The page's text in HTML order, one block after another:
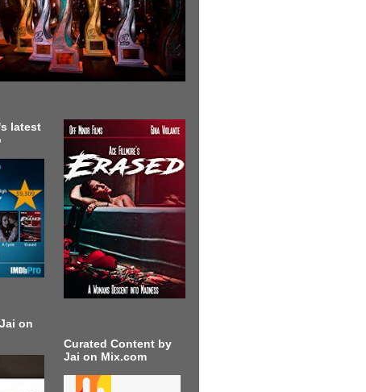
latest
on
Curated Content by
Jai on Mix.com